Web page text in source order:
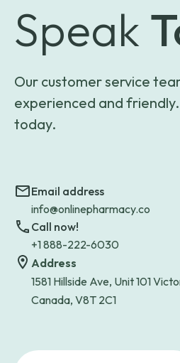
Speak
Our customer service
experienced and
today.
Email address
info@onlinepharmacy.co
Call now!
+1 888-222-6030
Address
1581 Hillside Ave, Unit 101
Canada, V8T 2C1